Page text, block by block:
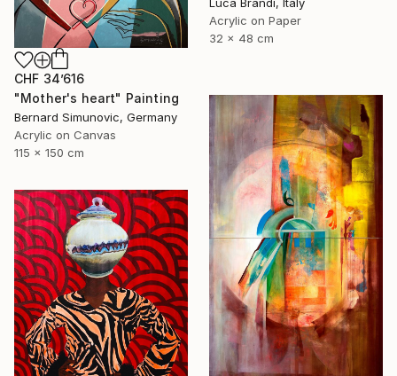
Acrylic on Paper
32 x 48 cm
CHF 34’616
"Mother's heart" Painting
Bernard Simunovic, Germany
Acrylic on Canvas
115 x 150 cm